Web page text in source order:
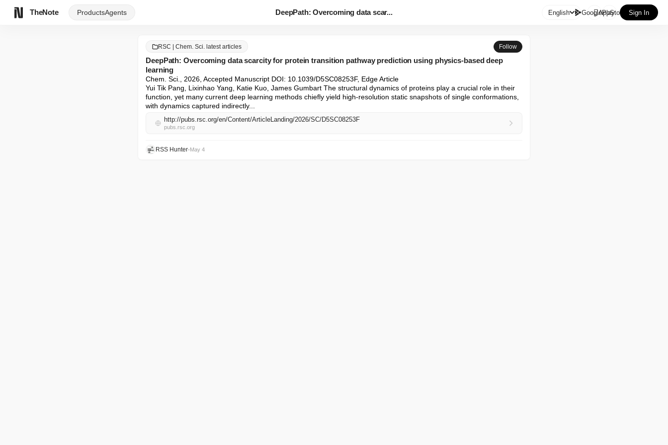
TheNote ProductsAgents DeepPath: Overcoming data scar... English GooglePlay
AppStore Sign In
RSC | Chem. Sci. latest articles Follow
DeepPath: Overcoming data scarcity for protein transition pathway prediction using physics-based deep
learning
Chem. Sci., 2026, Accepted Manuscript DOI: 10.1039/D5SC08253F, Edge Article
Yui Tik Pang, Lixinhao Yang, Katie Kuo, James Gumbart The structural dynamics of proteins play a crucial role in their
function, yet many current deep learning methods chiefly yield high-resolution static snapshots of single conformations,
with dynamics captured indirectly...
http://pubs.rsc.org/en/Content/ArticleLanding/2026/SC/D5SC08253F
pubs.rsc.org
RSS Hunter•May 4